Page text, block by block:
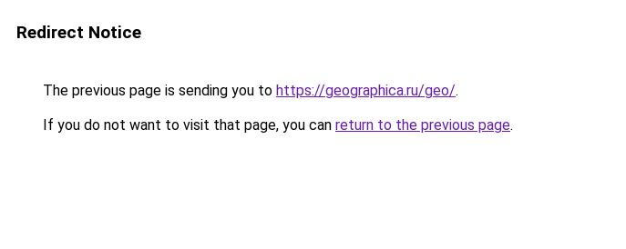
Redirect Notice
The previous page is sending you to https://geographica.ru/geo/.
If you do not want to visit that page, you can return to the previous page.